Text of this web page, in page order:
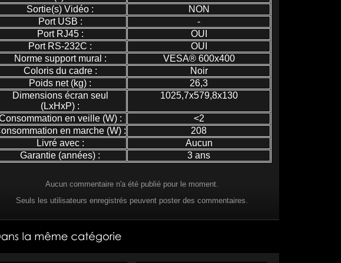
Sortie(s) Vidéo :
NON
Port USB :
-
Port RJ45 :
OUI
Port RS-232C :
OUI
Norme support mural :
VESA® 600x400
Coloris du cadre :
Noir
Poids net (kg) :
26,3
Dimensions écran seul
(LxHxP) :
1025,7x579,8x130
en veille (W) :
<2
en marche (W) :
208
Livré avec :
Aucun
Garantie (années) :
3 ans
Aucun commentaire n'a été publié pour le moment.
Seuls les utilisateurs enregistrés peuvent poster des commentaires.